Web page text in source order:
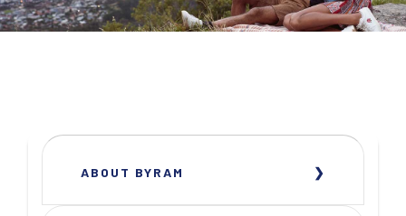
ABOUT BYRAM